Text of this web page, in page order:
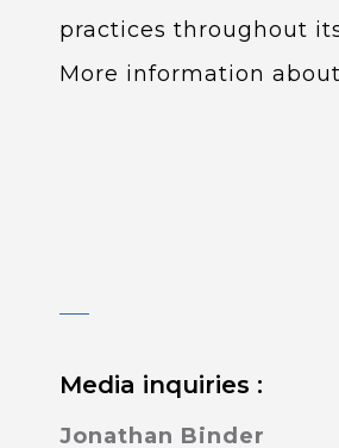
practices throughout
More information
Media inquiries :
Jonathan Binder